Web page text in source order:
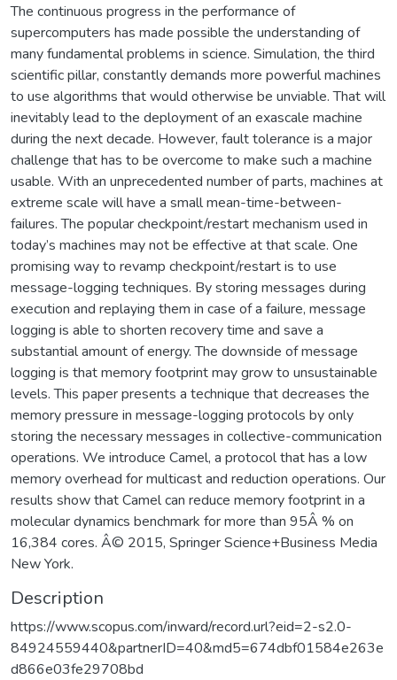
The continuous progress in the performance of
supercomputers has made possible the understanding of
many fundamental problems in science. Simulation, the third
scientific pillar, constantly demands more powerful machines
to use algorithms that would otherwise be unviable. That will
inevitably lead to the deployment of an exascale machine
during the next decade. However, fault tolerance is a major
challenge that has to be overcome to make such a machine
usable. With an unprecedented number of parts, machines at
extreme scale will have a small mean-time-between-
failures. The popular checkpoint/restart mechanism used in
today’s machines may not be effective at that scale. One
promising way to revamp checkpoint/restart is to use
message-logging techniques. By storing messages during
execution and replaying them in case of a failure, message
logging is able to shorten recovery time and save a
substantial amount of energy. The downside of message
logging is that memory footprint may grow to unsustainable
levels. This paper presents a technique that decreases the
memory pressure in message-logging protocols by only
storing the necessary messages in collective-communication
operations. We introduce Camel, a protocol that has a low
memory overhead for multicast and reduction operations. Our
results show that Camel can reduce memory footprint in a
molecular dynamics benchmark for more than 95Â % on
16,384 cores. Â© 2015, Springer Science+Business Media
New York.
Description
https://www.scopus.com/inward/record.url?eid=2-s2.0-
84924559440&partnerID=40&md5=674dbf01584e263e
d866e03fe29708bd